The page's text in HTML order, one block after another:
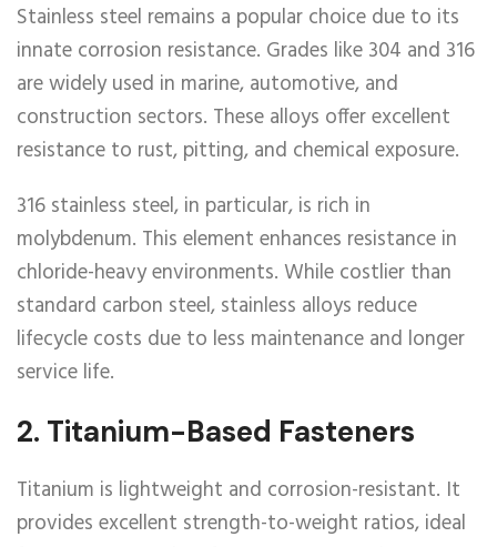
Stainless steel remains a popular choice due to its
innate corrosion resistance. Grades like 304 and 316
are widely used in marine, automotive, and
construction sectors. These alloys offer excellent
resistance to rust, pitting, and chemical exposure.
316 stainless steel, in particular, is rich in
molybdenum. This element enhances resistance in
chloride-heavy environments. While costlier than
standard carbon steel, stainless alloys reduce
lifecycle costs due to less maintenance and longer
service life.
2. Titanium-Based Fasteners
Titanium is lightweight and corrosion-resistant. It
provides excellent strength-to-weight ratios, ideal